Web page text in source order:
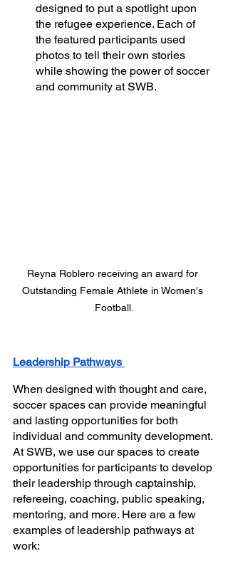
designed to put a spotlight upon
the refugee experience. Each of
the featured participants used
photos to tell their own stories
while showing the power of soccer
and community at SWB.
Reyna Roblero receiving an award for
Outstanding Female Athlete in Women's
Football.
Leadership Pathways
When designed with thought and care,
soccer spaces can provide meaningful
and lasting opportunities for both
individual and community development.
At SWB, we use our spaces to create
opportunities for participants to develop
their leadership through captainship,
refereeing, coaching, public speaking,
mentoring, and more. Here are a few
examples of leadership pathways at
work: